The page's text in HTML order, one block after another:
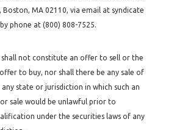
Boston, MA 02110, via email at syndicate
phone at (800) 808-7525.
shall not constitute an offer to sell or the
to buy, nor shall there be any sale of
state or jurisdiction in which such an
sale would be unlawful prior to
under the securities laws of any